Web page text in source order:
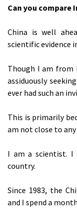
Can you compare
China is well
scientific evidence
Though I am from
assiduously
ever had such an
This is primarily
am not close to
I am a scientist.
country.
Since 1983, the
and I spend a